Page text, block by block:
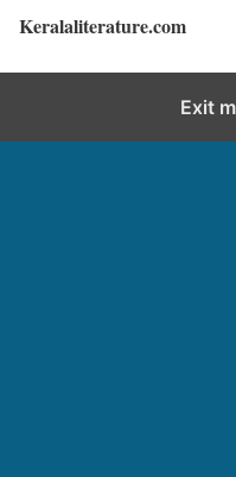
Keralaliterature.com
Exit